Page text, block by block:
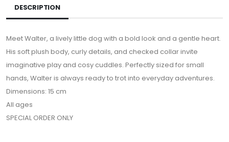
DESCRIPTION
Meet Walter, a lively little dog with a bold look and a gentle heart.
His soft plush body, curly details, and checked collar invite
imaginative play and cosy cuddles. Perfectly sized for small
hands, Walter is always ready to trot into everyday adventures.
Dimensions: 15 cm
All ages
SPECIAL ORDER ONLY